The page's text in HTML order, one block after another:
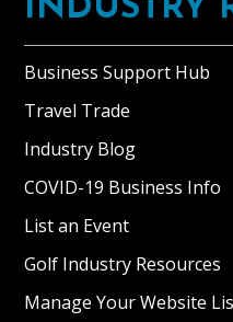
INDUSTRY
Business Support Hub
Travel Trade
Industry Blog
COVID-19 Business Info
List an Event
Golf Industry Resources
Manage Your Website